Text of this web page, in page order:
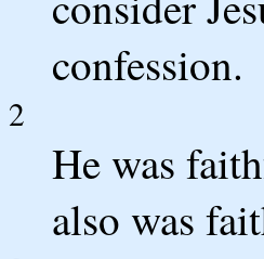
confession.
2
He was
also was